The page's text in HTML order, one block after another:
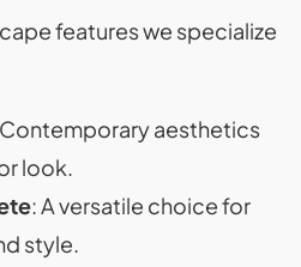
features we specialize
aesthetics
look.
: A versatile choice for
style.